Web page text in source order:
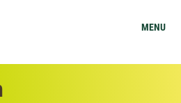
MENU